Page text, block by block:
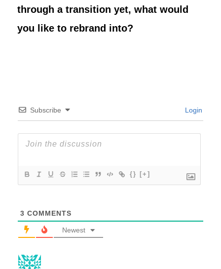
through a transition yet, what would
you like to rebrand into?
Subscribe Login
{} [+]
3 COMMENTS
Newest